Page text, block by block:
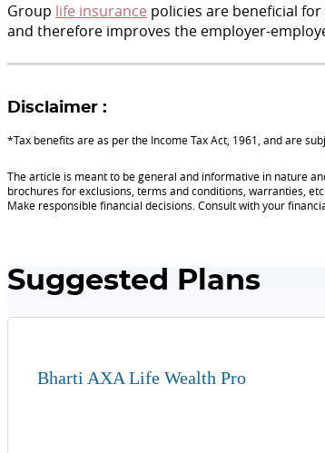
Group life insurance policies are beneficial
and therefore improves the employer-
Disclaimer :
*Tax benefits are as per the Income Tax Act, 1961, and are
The article is meant to be general and informative in nature
brochures for exclusions, terms and conditions, warranties,
Make responsible financial decisions. Consult with your
Suggested Plans
Bharti AXA Life Wealth Pro